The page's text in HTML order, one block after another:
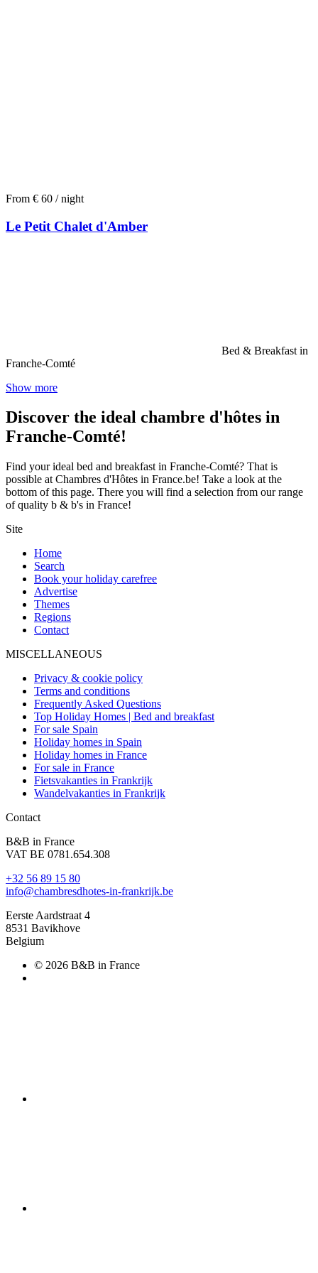
From € 60 / night
Le Petit Chalet d'Amber
Bed & Breakfast in
Franche-Comté
Show more
Discover the ideal chambre d'hôtes in
Franche-Comté!
Find your ideal bed and breakfast in Franche-Comté? That is
possible at Chambres d'Hôtes in France.be! Take a look at the
bottom of this page. There you will find a selection from our range
of quality b & b's in France!
Site
Home
Search
Book your holiday carefree
Advertise
Themes
Regions
Contact
MISCELLANEOUS
Privacy & cookie policy
Terms and conditions
Frequently Asked Questions
Top Holiday Homes | Bed and breakfast
For sale Spain
Holiday homes in Spain
Holiday homes in France
For sale in France
Fietsvakanties in Frankrijk
Wandelvakanties in Frankrijk
Contact
B&B in France
VAT BE 0781.654.308
+32 56 89 15 80
info@chambresdhotes-in-frankrijk.be
Eerste Aardstraat 4
8531 Bavikhove
Belgium
© 2026 B&B in France